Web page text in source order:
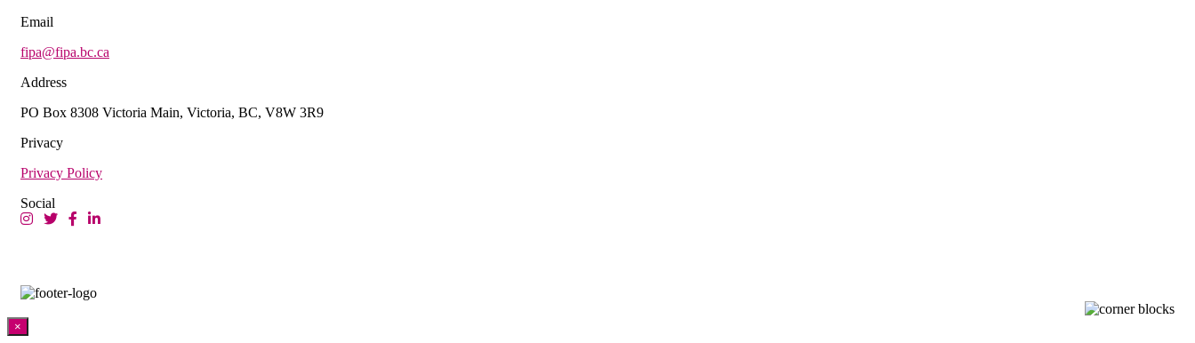
Email
fipa@fipa.bc.ca
Address
PO Box 8308 Victoria Main, Victoria, BC, V8W 3R9
Privacy
Privacy Policy
Social
×